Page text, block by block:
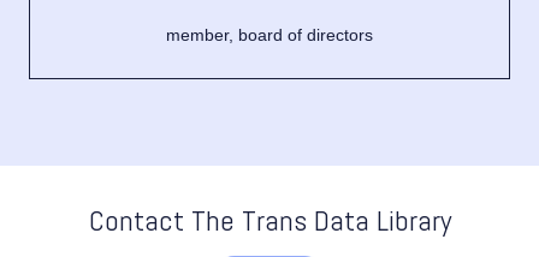
member, board of directors
Contact The Trans Data Library